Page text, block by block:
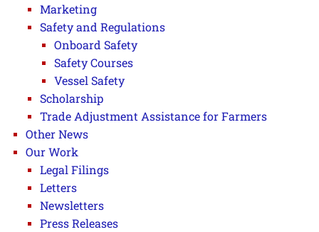
Marketing
Safety and Regulations
Onboard Safety
Safety Courses
Vessel Safety
Scholarship
Trade Adjustment Assistance for Farmers
Other News
Our Work
Legal Filings
Letters
Newsletters
Press Releases